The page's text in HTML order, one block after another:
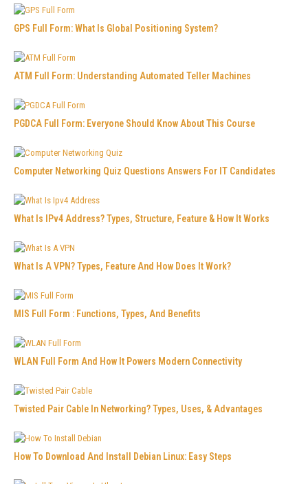
GPS Full Form: What Is Global Positioning System?
ATM Full Form: Understanding Automated Teller Machines
PGDCA Full Form: Everyone Should Know About This Course
Computer Networking Quiz Questions Answers For IT Candidates
What Is IPv4 Address? Types, Structure, Feature & How It Works
What Is A VPN? Types, Feature And How Does It Work?
MIS Full Form : Functions, Types, And Benefits
WLAN Full Form And How It Powers Modern Connectivity
Twisted Pair Cable In Networking? Types, Uses, & Advantages
How To Download And Install Debian Linux: Easy Steps